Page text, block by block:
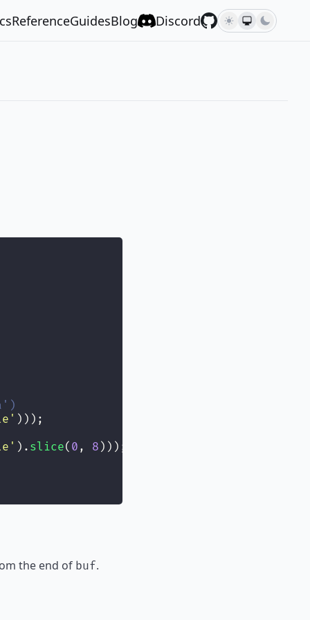
ReferenceGuidesBlog Discord
' )));
' ). slice( 0 , 8 )));
the end of buf.